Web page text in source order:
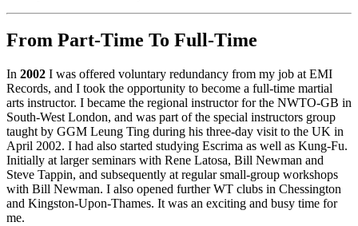
From Part-Time To Full-Time
In 2002 I was offered voluntary redundancy from my job at EMI
Records, and I took the opportunity to become a full-time martial
arts instructor. I became the regional instructor for the NWTO-GB in
South-West London, and was part of the special instructors group
taught by GGM Leung Ting during his three-day visit to the UK in
April 2002. I had also started studying Escrima as well as Kung-Fu.
Initially at larger seminars with Rene Latosa, Bill Newman and
Steve Tappin, and subsequently at regular small-group workshops
with Bill Newman. I also opened further WT clubs in Chessington
and Kingston-Upon-Thames. It was an exciting and busy time for
me.